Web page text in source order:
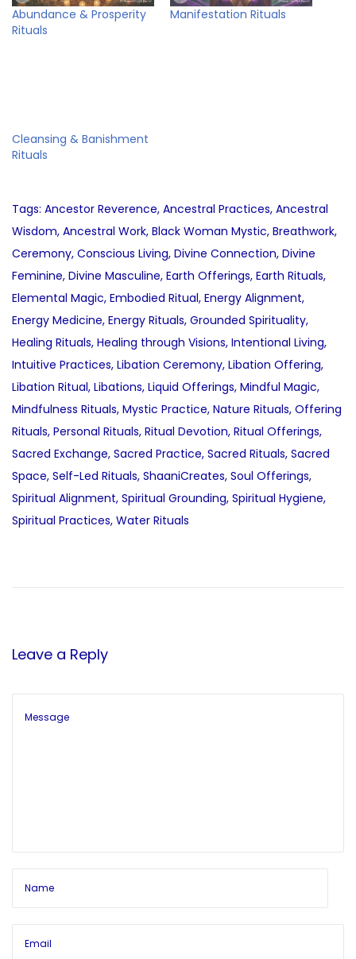
Abundance & Prosperity
Rituals
Manifestation Rituals
Cleansing & Banishment
Rituals
Tags: Ancestor Reverence, Ancestral Practices, Ancestral
Wisdom, Ancestral Work, Black Woman Mystic, Breathwork,
Ceremony, Conscious Living, Divine Connection, Divine
Feminine, Divine Masculine, Earth Offerings, Earth Rituals,
Elemental Magic, Embodied Ritual, Energy Alignment,
Energy Medicine, Energy Rituals, Grounded Spirituality,
Healing Rituals, Healing through Visions, Intentional Living,
Intuitive Practices, Libation Ceremony, Libation Offering,
Libation Ritual, Libations, Liquid Offerings, Mindful Magic,
Mindfulness Rituals, Mystic Practice, Nature Rituals, Offering
Rituals, Personal Rituals, Ritual Devotion, Ritual Offerings,
Sacred Exchange, Sacred Practice, Sacred Rituals, Sacred
Space, Self-Led Rituals, ShaaniCreates, Soul Offerings,
Spiritual Alignment, Spiritual Grounding, Spiritual Hygiene,
Spiritual Practices, Water Rituals
n
g
a
olLeave a Reply